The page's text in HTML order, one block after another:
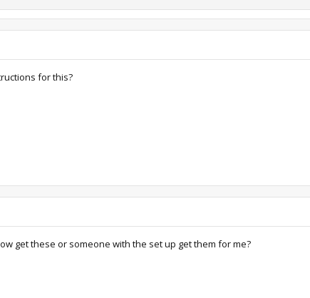
for this?
get these or someone with the set up get them for me?